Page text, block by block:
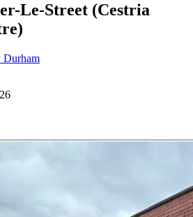
Le-Street (Cestria
Durham